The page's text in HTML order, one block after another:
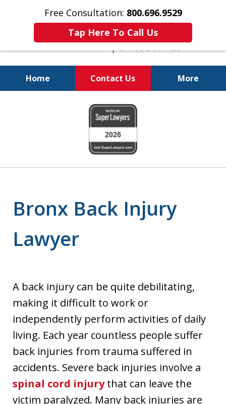
Free Consultation: 800.696.9529
Tap Here To Call Us
Home Contact Us More
Justice for the Injured!
Bronx Back Injury
Lawyer
A back injury can be quite debilitating,
making it difficult to work or
independently perform activities of daily
living. Each year countless people suffer
back injuries from trauma suffered in
accidents. Severe back injuries involve a
spinal cord injurythat can leave the
victim paralyzed. Many back injuries are